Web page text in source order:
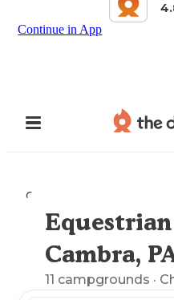
Continue in App
Camping
Explore
Cambra,
11 campgrounds ·